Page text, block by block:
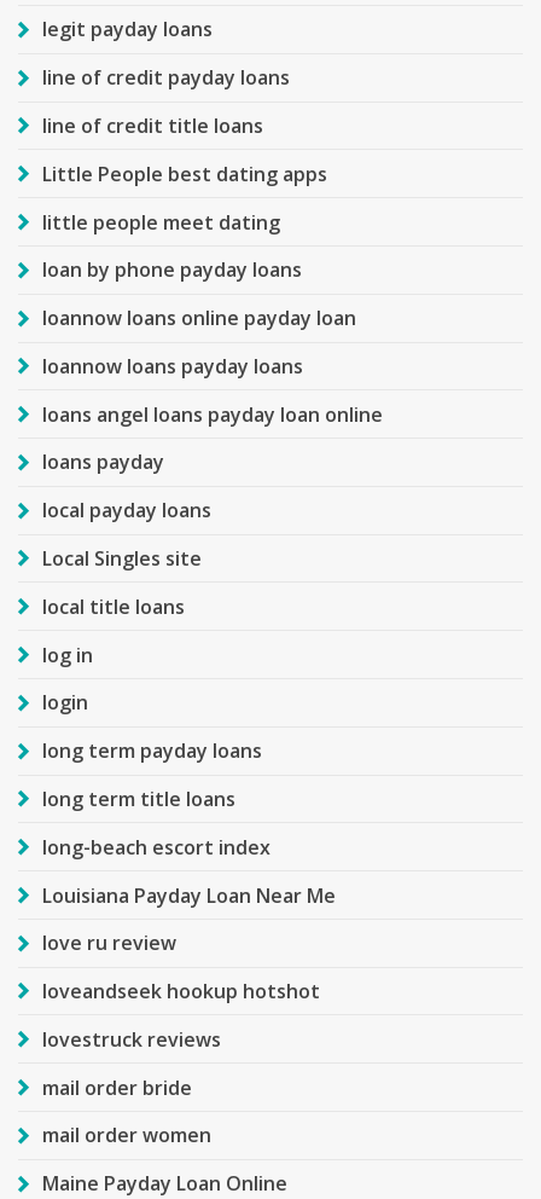
legit payday loans
line of credit payday loans
line of credit title loans
Little People best dating apps
little people meet dating
loan by phone payday loans
loannow loans online payday loan
loannow loans payday loans
loans angel loans payday loan online
loans payday
local payday loans
Local Singles site
local title loans
log in
login
long term payday loans
long term title loans
long-beach escort index
Louisiana Payday Loan Near Me
love ru review
loveandseek hookup hotshot
lovestruck reviews
mail order bride
mail order women
Maine Payday Loan Online